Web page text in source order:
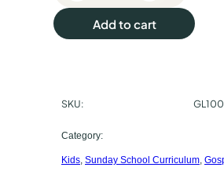
u
h
a
s
r
e
o
o
C
Add to cart
SKU: GL100
Category:
Kids Sunday School Curriculum